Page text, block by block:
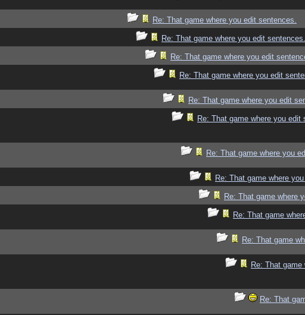
Re: That game where you edit sentences.
Re: That game where you edit sentences.
Re: That game where you edit
Re: That game where you edit
Re: That game where you edit
Re: That game where you edit
Re: That game where you
Re: That game where
Re: That game where
Re: That game
Re: That game
Re: That
Re: That